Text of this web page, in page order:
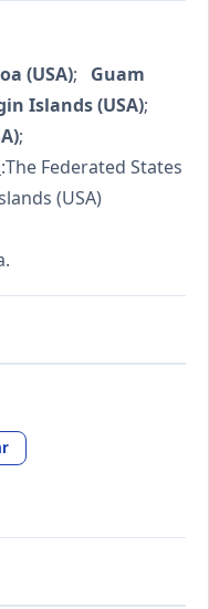
(USA); Guam
Islands (USA);
;
:The Federated States
(USA)